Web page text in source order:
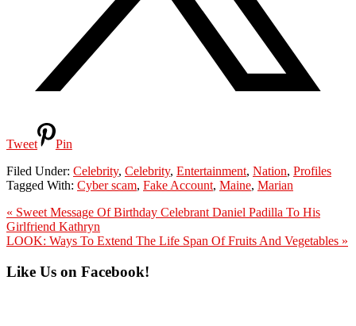
Tweet
Pin
Filed Under: Celebrity, Celebrity, Entertainment, Nation, Profiles
Tagged With: Cyber scam, Fake Account, Maine, Marian
Previous
Post:
« Sweet Message Of Birthday Celebrant Daniel Padilla To His
Girlfriend Kathryn
Next
LOOK: Ways To Extend The Life Span Of Fruits And Vegetables »
Primary
Like Us on Facebook!